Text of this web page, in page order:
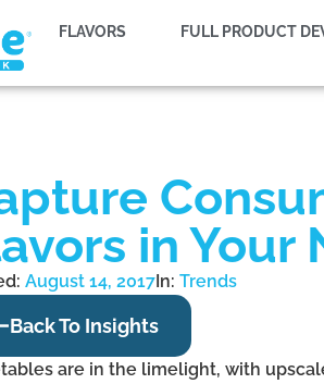
FLAVORS FULL PRODUCT
in Your
August 14, 2017In: Trends
Back To Insights
are in the limelight, with